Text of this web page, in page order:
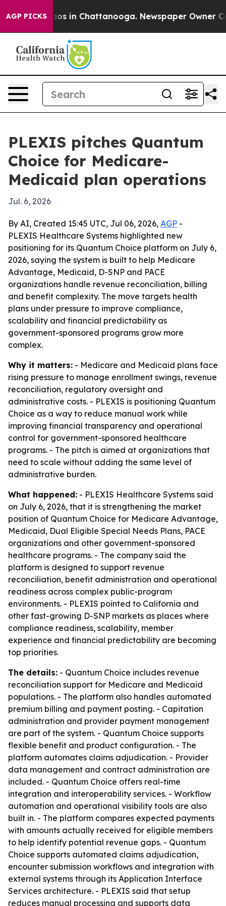
AGP PICKS
Chaos in Chattanooga. Newspaper Owner
PLEXIS pitches Quantum
Choice for Medicare-
Medicaid plan operations
Jul. 6, 2026
By AI, Created 15:45 UTC, Jul 06, 2026, AGP -
PLEXIS Healthcare Systems highlighted new
positioning for its Quantum Choice platform on July 6,
2026, saying the system is built to help Medicare
Advantage, Medicaid, D-SNP and PACE
organizations handle revenue reconciliation, billing
and benefit complexity. The move targets health
plans under pressure to improve compliance,
scalability and financial predictability as
government-sponsored programs grow more
complex.
Why it matters: - Medicare and Medicaid plans face
rising pressure to manage enrollment swings, revenue
reconciliation, regulatory oversight and
administrative costs. - PLEXIS is positioning Quantum
Choice as a way to reduce manual work while
improving financial transparency and operational
control for government-sponsored healthcare
programs. - The pitch is aimed at organizations that
need to scale without adding the same level of
administrative burden.
What happened: - PLEXIS Healthcare Systems said
on July 6, 2026, that it is strengthening the market
position of Quantum Choice for Medicare Advantage,
Medicaid, Dual Eligible Special Needs Plans, PACE
organizations and other government-sponsored
healthcare programs. - The company said the
platform is designed to support revenue
reconciliation, benefit administration and operational
readiness across complex public-program
environments. - PLEXIS pointed to California and
other fast-growing D-SNP markets as places where
compliance readiness, scalability, member
experience and financial predictability are becoming
top priorities.
The details: - Quantum Choice includes revenue
reconciliation support for Medicare and Medicaid
populations. - The platform also handles automated
premium billing and payment posting. - Capitation
administration and provider payment management
are part of the system. - Quantum Choice supports
flexible benefit and product configuration. - The
platform automates claims adjudication. - Provider
data management and contract administration are
included. - Quantum Choice offers real-time
integration and interoperability services. - Workflow
automation and operational visibility tools are also
built in. - The platform compares expected payments
with amounts actually received for eligible members
to help identify potential revenue gaps. - Quantum
Choice supports automated claims adjudication,
encounter submission workflows and integration with
external systems through its Application Interface
Services architecture. - PLEXIS said that setup
reduces manual processing and supports data